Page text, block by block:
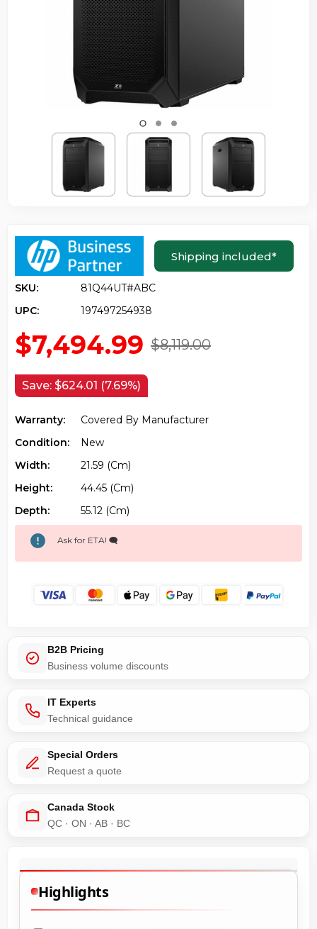
Shipping included*
SKU:
81Q44UT#ABC
UPC:
197497254938
$8,119.00
$7,494.99
Save: $624.01 (7.69%)
Warranty:
Covered By Manufacturer
Condition:
New
Width:
21.59 (cm)
Height:
44.45 (cm)
Depth:
55.12 (cm)
Ask for ETA! 🗨️
B2B Pricing
Business volume discounts
IT Experts
Technical guidance
Special Orders
Request a quote
Canada Stock
QC · ON · AB · BC
Highlights